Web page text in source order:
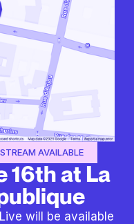
AVAILABLE
16th at La
will be available